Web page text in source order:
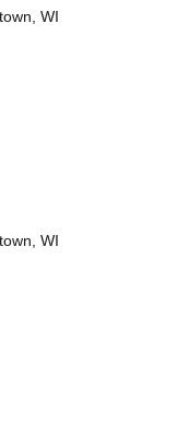
WI
WI